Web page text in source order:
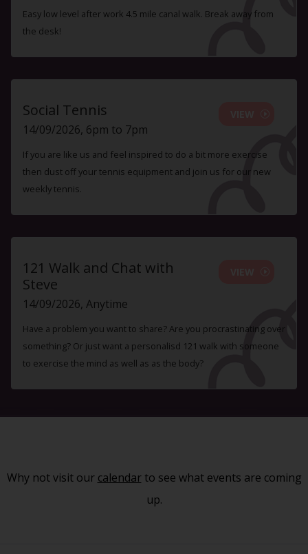
Easy low level after work 4.5 mile canal walk. Break away from
the desk!
Social Tennis
14/09/2026, 6pm to 7pm
If you are like us and feel inspired to do a bit more exercise
then dust off your tennis equipment and join us for our new
weekly tennis.
121 Walk and Chat with
Steve
14/09/2026, Anytime
Have a problem you want to share? Are you procrastinating over
something? Or just want a personalisd 121 walk with someone
to exercise the mind as well as as the body?
Why not visit our calendarto see what events are coming
up.